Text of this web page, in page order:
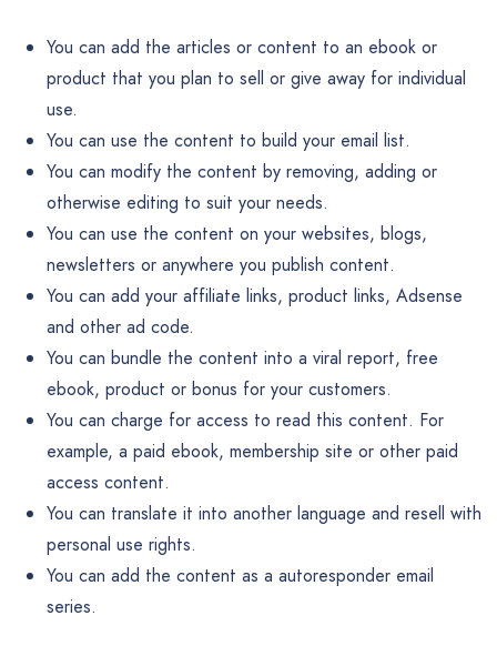
You can add the articles or content to an ebook or
product that you plan to sell or give away for individual
use.
You can use the content to build your email list.
You can modify the content by removing, adding or
otherwise editing to suit your needs.
You can use the content on your websites, blogs,
newsletters or anywhere you publish content.
You can add your affiliate links, product links, Adsense
and other ad code.
You can bundle the content into a viral report, free
ebook, product or bonus for your customers.
You can charge for access to read this content. For
example, a paid ebook, membership site or other paid
access content.
You can translate it into another language and resell with
personal use rights.
You can add the content as a autoresponder email
series.